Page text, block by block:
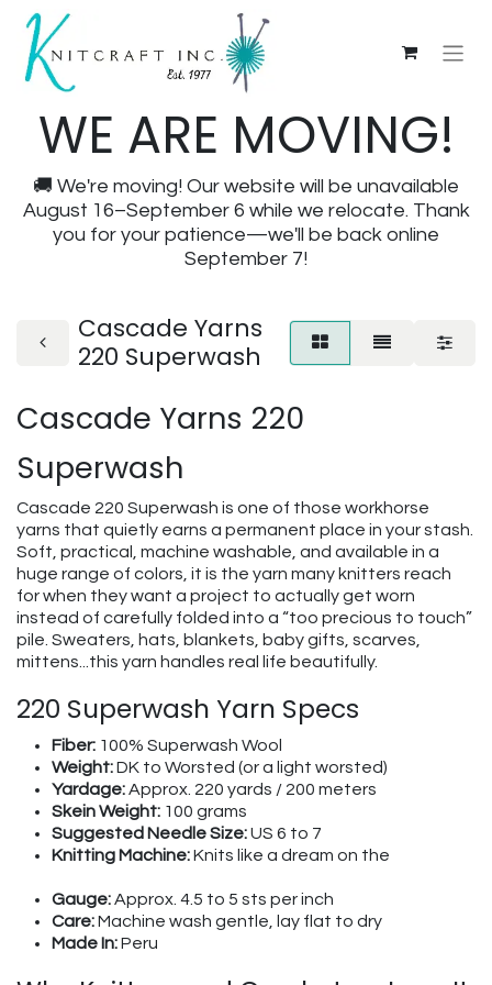
WE ARE MOVING!
🚚 We're moving! Our website will be unavailable
August 16–September 6 while we relocate. Thank
you for your patience—we'll be back online
September 7!
Cascade Yarns
220 Superwash
Cascade Yarns 220
Superwash
Cascade 220 Superwash is one of those workhorse
yarns that quietly earns a permanent place in your stash.
Soft, practical, machine washable, and available in a
huge range of colors, it is the yarn many knitters reach
for when they want a project to actually get worn
instead of carefully folded into a “too precious to touch”
pile. Sweaters, hats, blankets, baby gifts, scarves,
mittens...this yarn handles real life beautifully.
220 Superwash Yarn Specs
Fiber: 100% Superwash Wool
Weight:DK to Worsted (or a light worsted)
Yardage:Approx. 220 yards / 200 meters
Skein Weight: 100 grams
Suggested Needle Size:US 6 to 7
Knitting Machine:Knits like a dream on the
Gauge:Approx. 4.5 to 5 sts per inch
Care:Machine wash gentle, lay flat to dry
Made In:Peru